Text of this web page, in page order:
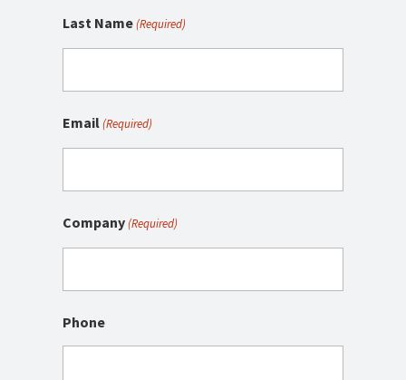
Last Name(Required)
Email(Required)
Company(Required)
Phone